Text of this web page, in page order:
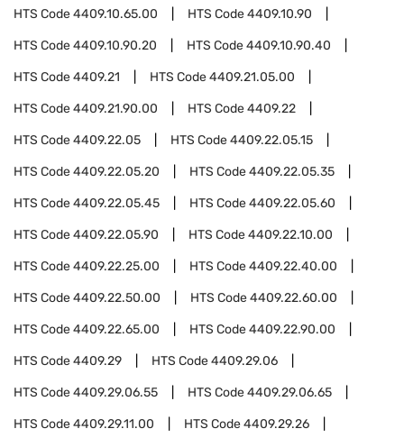
HTS Code4409.10.65.00 HTS Code4409.10.90
HTS Code4409.10.90.20 HTS Code4409.10.90.40
HTS Code4409.21 HTS Code4409.21.05.00
HTS Code4409.21.90.00 HTS Code4409.22
HTS Code4409.22.05 HTS Code4409.22.05.15
HTS Code4409.22.05.20 HTS Code4409.22.05.35
HTS Code4409.22.05.45 HTS Code4409.22.05.60
HTS Code4409.22.05.90 HTS Code4409.22.10.00
HTS Code4409.22.25.00 HTS Code4409.22.40.00
HTS Code4409.22.50.00 HTS Code4409.22.60.00
HTS Code4409.22.65.00 HTS Code4409.22.90.00
HTS Code4409.29 HTS Code4409.29.06
HTS Code4409.29.06.55 HTS Code4409.29.06.65
HTS Code4409.29.11.00 HTS Code4409.29.26